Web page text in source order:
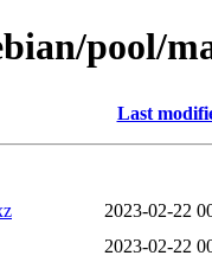
pool/
Last
2023-02-22
2023-02-22